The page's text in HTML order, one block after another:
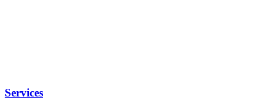
Services